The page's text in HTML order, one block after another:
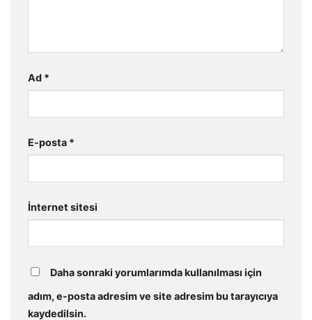
Ad *
E-posta *
İnternet sitesi
Daha sonraki yorumlarımda kullanılması için
adım, e-posta adresim ve site adresim bu tarayıcıya
kaydedilsin.